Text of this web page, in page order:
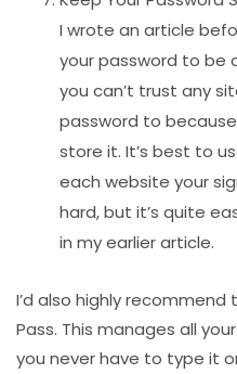
I wrote an article
your password to be
you can’t trust any
password to
store it. It’s best to
each website your
hard, but it’s quite
in my earlier article.
I’d also highly
Pass. This manages all
you never have to type it